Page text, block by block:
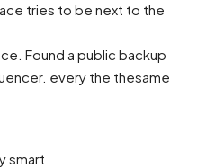
tries to be next to the
Found a public backup
every the thesame
smart